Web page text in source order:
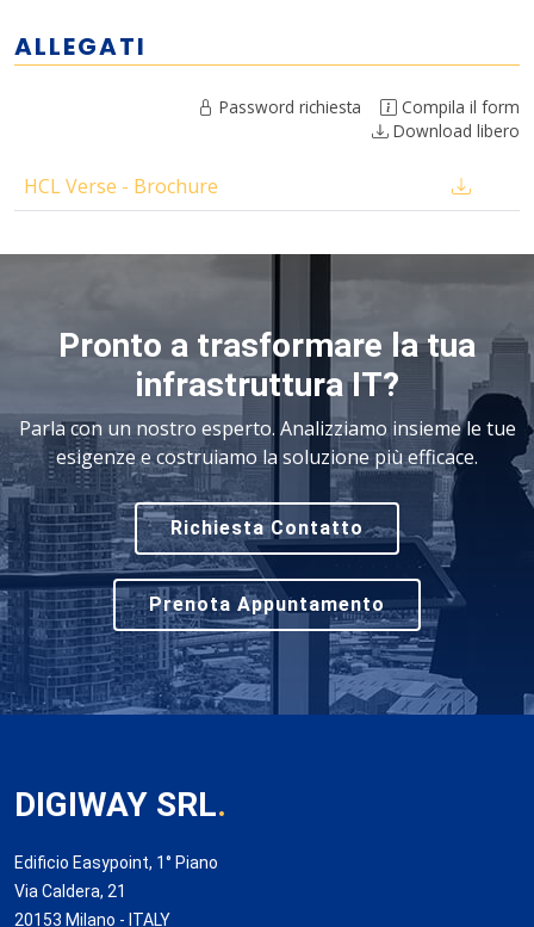
ALLEGATI
Password richiesta
Compila il form
Download libero
HCL Verse - Brochure
Pronto a trasformare la tua
infrastruttura IT?
Parla con un nostro esperto. Analizziamo insieme le tue
esigenze e costruiamo la soluzione più efficace.
Richiesta Contatto
Prenota Appuntamento
DIGIWAY SRL.
Edificio Easypoint, 1° Piano
Via Caldera, 21
20153 Milano - ITALY